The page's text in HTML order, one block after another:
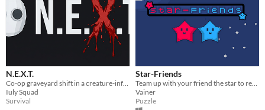
N.E.X.T.
Iuly Squad
Survival
Star-Friends
Vainer
Puzzle